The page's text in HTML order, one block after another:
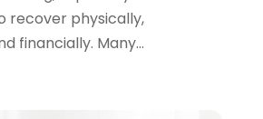
(2)
recover physically,
financially. Many...